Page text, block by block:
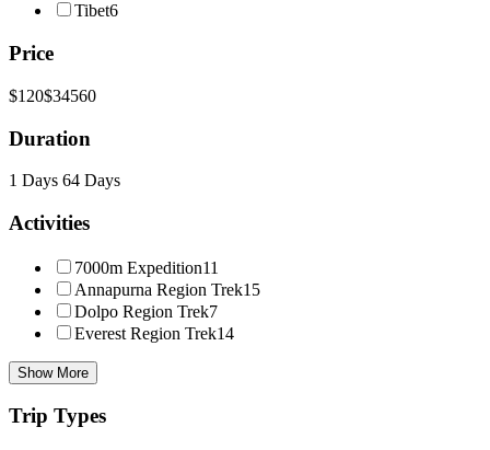
Tibet6
Price
$120$34560
Duration
1 Days 64 Days
Activities
7000m Expedition11
Annapurna Region Trek15
Dolpo Region Trek7
Everest Region Trek14
Show More
Trip Types